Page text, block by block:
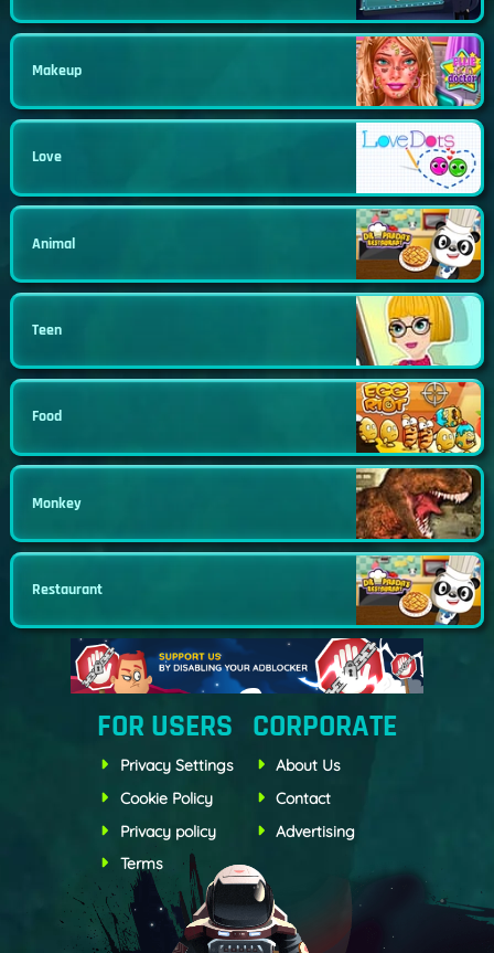
Makeup
Love
Animal
Teen
Food
Monkey
Restaurant
FOR USERS
Privacy Settings
Cookie Policy
Privacy policy
Terms
CORPORATE
About Us
Contact
Advertising